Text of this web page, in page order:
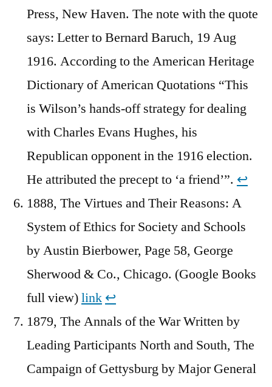
Press, New Haven. The note with the quote
says: Letter to Bernard Baruch, 19 Aug
1916. According to the American Heritage
Dictionary of American Quotations “This
is Wilson’s hands-off strategy for dealing
with Charles Evans Hughes, his
Republican opponent in the 1916 election.
He attributed the precept to ‘a friend’”. ↩︎
1888, The Virtues and Their Reasons: A
System of Ethics for Society and Schools
by Austin Bierbower, Page 58, George
Sherwood & Co., Chicago. (Google Books
full view)link ↩︎
1879, The Annals of the War Written by
Leading Participants North and South, The
Campaign of Gettysburg by Major General